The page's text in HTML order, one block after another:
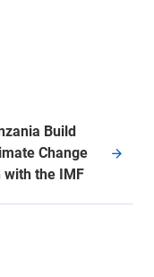
Build
Change
with the IMF